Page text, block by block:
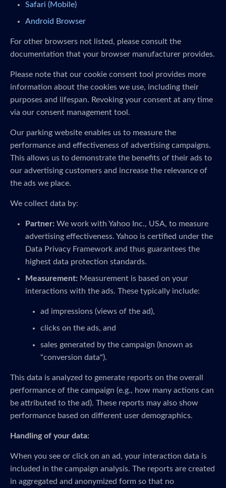
Safari (Mobile)
Android Browser
For other browsers not listed, please consult the
documentation that your browser manufacturer provides.
Please note that our cookie consent tool provides more
information about the cookies we use, including their
purposes and lifespan. Revoking your consent at any time
via our consent management tool.
Our parking website enables us to measure the
performance and effectiveness of advertising campaigns.
This allows us to demonstrate the benefits of their ads to
our advertising customers and increase the relevance of
the ads we place.
We collect data by:
Partner: We work with Yahoo Inc., USA, to measure
advertising effectiveness. Yahoo is certified under the
Data Privacy Framework and thus guarantees the
highest data protection standards.
Measurement: Measurement is based on your
interactions with the ads. These typically include:
ad impressions (views of the ad),
clicks on the ads, and
sales generated by the campaign (known as
"conversion data").
This data is analyzed to generate reports on the overall
performance of the campaign (e.g., how many actions can
be attributed to the ad). These reports may also show
performance based on different user demographics.
Handling of your data:
When you see or click on an ad, your interaction data is
included in the campaign analysis. The reports are created
in aggregated and anonymized form so that no